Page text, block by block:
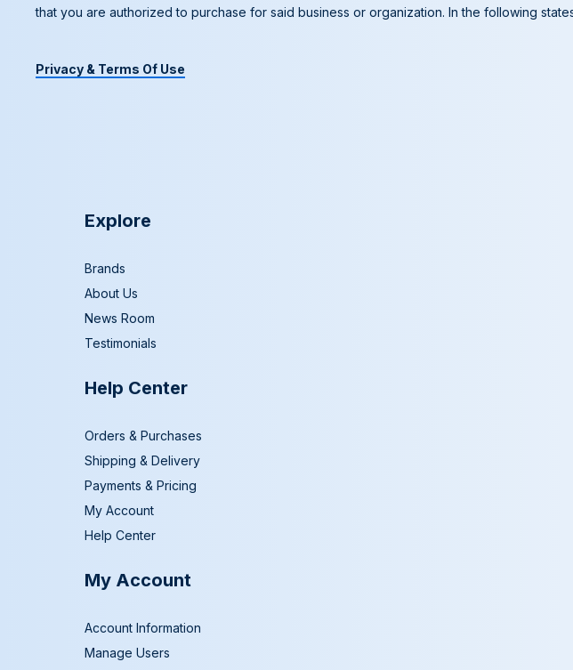
that you are authorized to purchase for said business or organization. In the following
Privacy & Terms Of Use
Explore
Brands
About Us
News Room
Testimonials
Help Center
Orders & Purchases
Shipping & Delivery
Payments & Pricing
My Account
Help Center
My Account
Account Information
Manage Users